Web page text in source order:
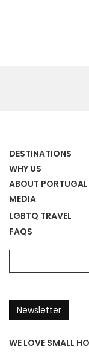
DESTINATIONS
WHY US
ABOUT PORTUGAL
MEDIA
LGBTQ TRAVEL
FAQS
Newsletter
WE LOVE SMALL